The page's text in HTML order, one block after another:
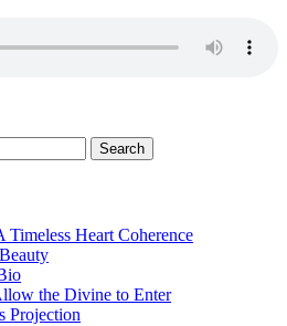
Timeless Heart Coherence
the Divine to Enter
Projection